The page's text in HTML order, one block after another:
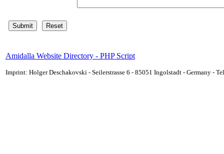
Amidalla Website Directory - PHP Script
Imprint: Holger Deschakovski - Seilerstrasse 6 - 85051 Ingolstadt - Germany -